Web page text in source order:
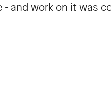
and work on it was